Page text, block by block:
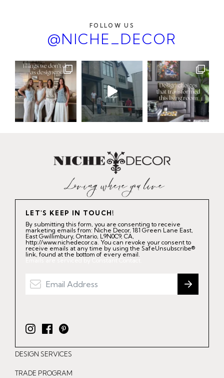
FOLLOW US
@NICHE_DECOR
LET'S KEEP IN TOUCH!
By submitting this form, you are consenting to receive
marketing emails from: Niche Decor, 181 Green Lane East,
East Gwillimbury, Ontario, L9N0C9, CA,
http://www.nichedecor.ca. You can revoke your consent to
receive emails at any time by using the SafeUnsubscribe®
link, found at the bottom of every email.
Emails are serviced by Constant Contact.
I
n
s
t
F
a
c
e
P
i
n
t
DESIGN SERVICES
TRADE PROGRAM